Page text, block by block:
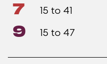
7 15 to 41
9 15 to 47